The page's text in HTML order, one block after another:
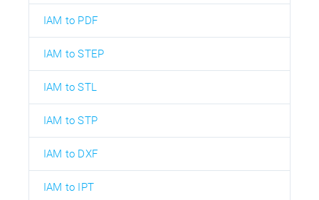
IAM to PDF
IAM to STEP
IAM to STL
IAM to STP
IAM to DXF
IAM to IPT